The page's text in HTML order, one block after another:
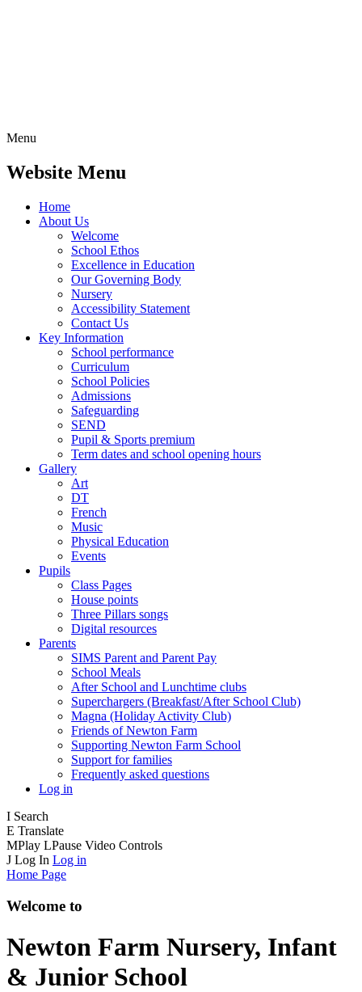
Menu
Website Menu
Home
About Us
Welcome
School Ethos
Excellence in Education
Our Governing Body
Nursery
Accessibility Statement
Contact Us
Key Information
School performance
Curriculum
School Policies
Admissions
Safeguarding
SEND
Pupil & Sports premium
Term dates and school opening hours
Gallery
Art
DT
French
Music
Physical Education
Events
Pupils
Class Pages
House points
Three Pillars songs
Digital resources
Parents
SIMS Parent and Parent Pay
School Meals
After School and Lunchtime clubs
Superchargers (Breakfast/After School Club)
Magna (Holiday Activity Club)
Friends of Newton Farm
Supporting Newton Farm School
Support for families
Frequently asked questions
Log in
I Search
E Translate
MPlay LPause Video Controls
J Log In Log in
Home Page
Welcome to
Newton Farm Nursery, Infant
& Junior School